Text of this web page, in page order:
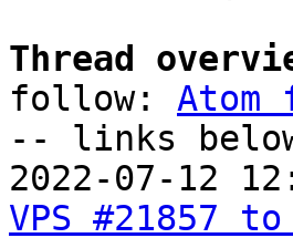
Thread
follow: Atom
-- links
2022-07-12
VPS #21857